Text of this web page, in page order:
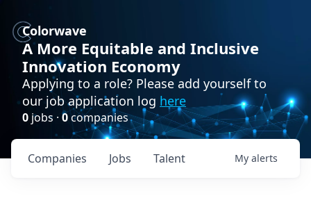
Colorwave
A More Equitable and Inclusive
Innovation Economy
Applying to a role? Please add yourself to
our job application log here
0 jobs · 0companies
Jobs
Companies Talent My alerts